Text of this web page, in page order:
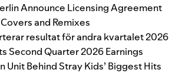
Announce Licensing Agreement
and Remixes
resultat för andra kvartalet 2026
Second Quarter 2026 Earnings
Unit Behind Stray Kids’ Biggest Hits